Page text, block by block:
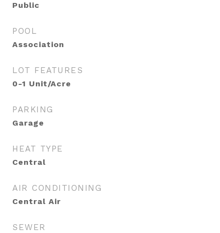
Public
POOL
Association
LOT FEATURES
0-1 Unit/Acre
PARKING
Garage
HEAT TYPE
Central
AIR CONDITIONING
Central Air
SEWER